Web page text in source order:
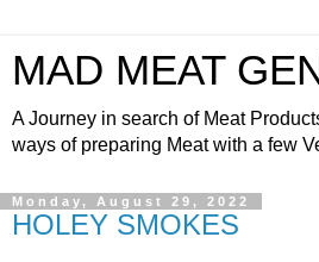
MAD MEAT
A Journey in search of Meat
ways of preparing Meat with a few
Monday, August 29, 2022
HOLEY SMOKES